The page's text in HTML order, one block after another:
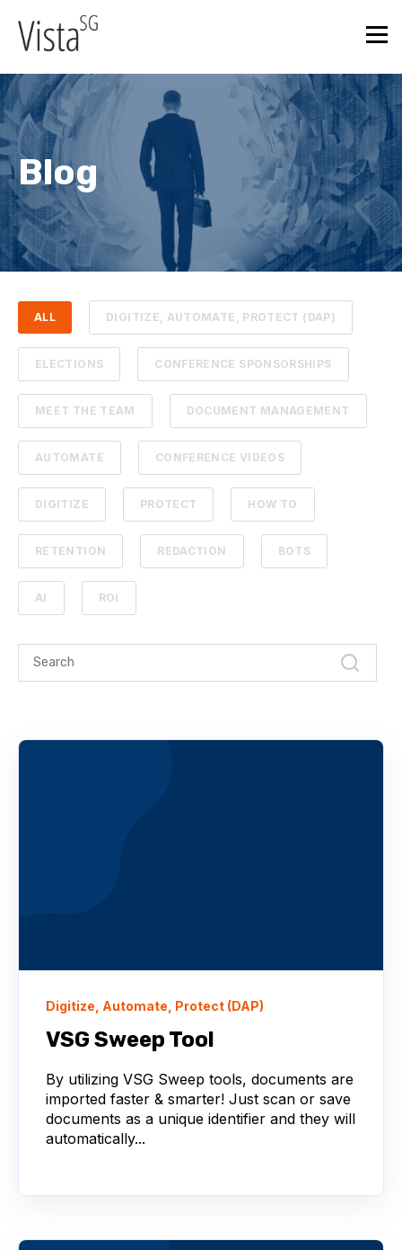
Blog
ALL DIGITIZE, AUTOMATE, PROTECT (DAP)
ELECTIONS CONFERENCE SPONSORSHIPS
MEET THE TEAM DOCUMENT MANAGEMENT
AUTOMATE CONFERENCE VIDEOS
DIGITIZE PROTECT HOW TO
RETENTION REDACTION BOTS
AI ROI
Digitize, Automate, Protect (DAP)
VSG Sweep Tool
By utilizing VSG Sweep tools, documents are
imported faster & smarter! Just scan or save
documents as a unique identifier and they will
automatically...